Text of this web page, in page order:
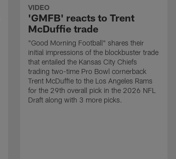
VIDEO
'GMFB' reacts to Trent
McDuffie trade
"Good Morning Football" shares their
initial impressions of the blockbuster trade
that entailed the Kansas City Chiefs
trading two-time Pro Bowl cornerback
Trent McDuffie to the Los Angeles Rams
for the 29th overall pick in the 2026 NFL
Draft along with 3 more picks.